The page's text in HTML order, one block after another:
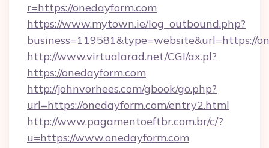
r=https://onedayform.com
https://www.mytown.ie/log_outbound.php?
business=119581&type=website&url=https://
http://www.virtualarad.net/CGI/ax.pl?
https://onedayform.com
http://johnvorhees.com/gbook/go.php?
url=https://onedayform.com/entry2.html
http://www.pagamentoeftbr.com.br/c/?
u=https://www.onedayform.com